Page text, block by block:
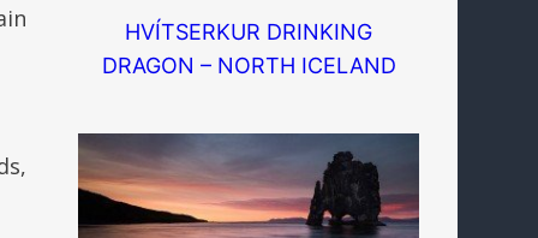
HVÍTSERKUR DRINKING
DRAGON – NORTH ICELAND